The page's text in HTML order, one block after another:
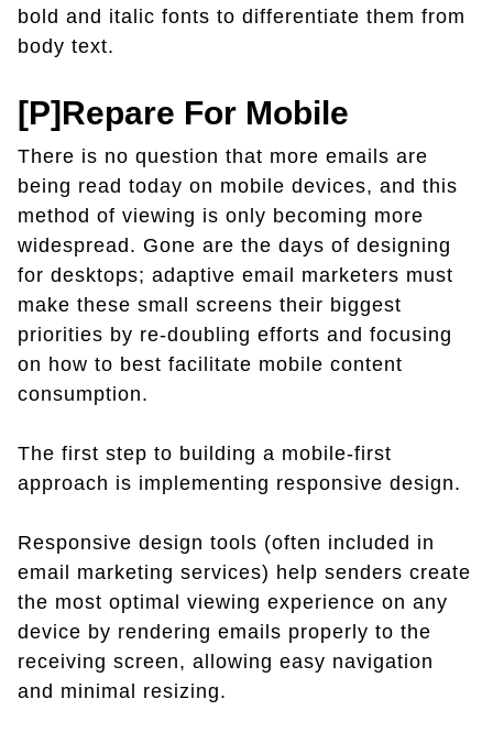
bold and italic fonts to differentiate them from
body text.
[P]repare For Mobile
There is no question that more emails are
being read today on mobile devices, and this
method of viewing is only becoming more
widespread. Gone are the days of designing
for desktops; adaptive email marketers must
make these small screens their biggest
priorities by re-doubling efforts and focusing
on how to best facilitate mobile content
consumption.
The first step to building a mobile-first
approach is implementing responsive design.
Responsive design tools (often included in
email marketing services) help senders create
the most optimal viewing experience on any
device by rendering emails properly to the
receiving screen, allowing easy navigation
and minimal resizing.